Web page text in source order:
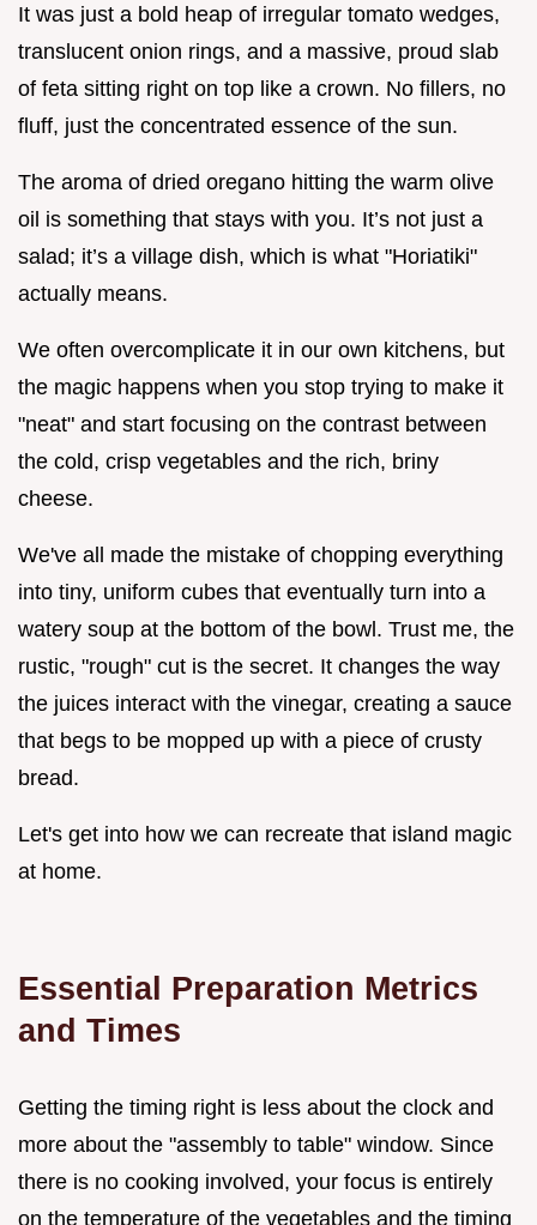
It was just a bold heap of irregular tomato wedges,
translucent onion rings, and a massive, proud slab
of feta sitting right on top like a crown. No fillers, no
fluff, just the concentrated essence of the sun.
The aroma of dried oregano hitting the warm olive
oil is something that stays with you. It’s not just a
salad; it’s a village dish, which is what "Horiatiki"
actually means.
We often overcomplicate it in our own kitchens, but
the magic happens when you stop trying to make it
"neat" and start focusing on the contrast between
the cold, crisp vegetables and the rich, briny
cheese.
We've all made the mistake of chopping everything
into tiny, uniform cubes that eventually turn into a
watery soup at the bottom of the bowl. Trust me, the
rustic, "rough" cut is the secret. It changes the way
the juices interact with the vinegar, creating a sauce
that begs to be mopped up with a piece of crusty
bread.
Let's get into how we can recreate that island magic
at home.
Essential Preparation Metrics
and Times
Getting the timing right is less about the clock and
more about the "assembly to table" window. Since
there is no cooking involved, your focus is entirely
on the temperature of the vegetables and the timing